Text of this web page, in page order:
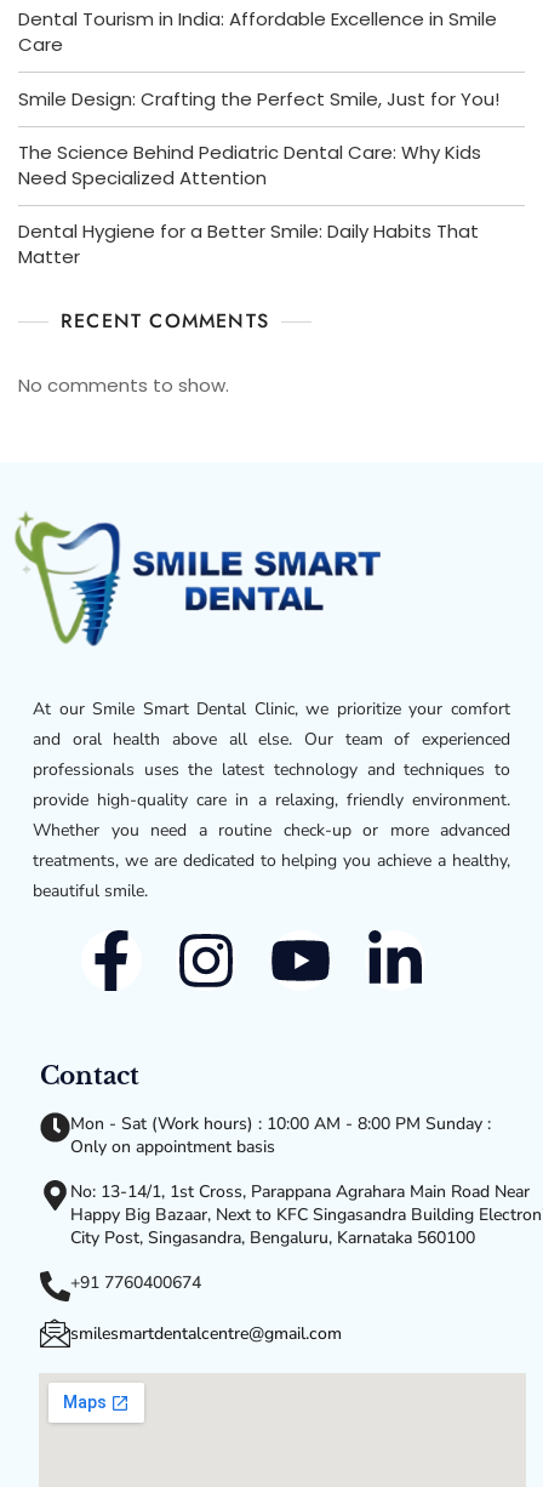
Dental Tourism in India: Affordable Excellence in Smile
Care
Smile Design: Crafting the Perfect Smile, Just for You!
The Science Behind Pediatric Dental Care: Why Kids
Need Specialized Attention
Dental Hygiene for a Better Smile: Daily Habits That
Matter
RECENT COMMENTS
No comments to show.
At our Smile Smart Dental Clinic, we prioritize your comfort
and oral health above all else. Our team of experienced
professionals uses the latest technology and techniques to
provide high-quality care in a relaxing, friendly environment.
Whether you need a routine check-up or more advanced
treatments, we are dedicated to helping you achieve a healthy,
beautiful smile.
Contact
Mon - Sat (Work hours) : 10:00 AM - 8:00 PM Sunday :
Only on appointment basis
No: 13-14/1, 1st Cross, Parappana Agrahara Main Road Near
Happy Big Bazaar, Next to KFC Singasandra Building
City Post, Singasandra, Bengaluru, Karnataka 560100
+91 7760400674
smilesmartdentalcentre@gmail.com